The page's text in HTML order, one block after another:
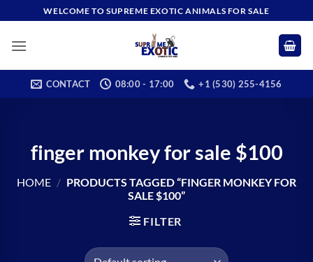
to
content
WELCOME TO SUPREME EXOTIC ANIMALS FOR SALE
CONTACT 08:00 - 17:00 +1 (530) 255-4156
finger monkey for sale $100
HOME / PRODUCTS TAGGED “FINGER MONKEY FOR
SALE $100”
FILTER